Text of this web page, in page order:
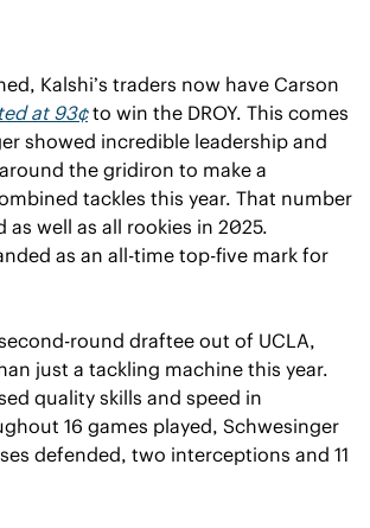
Kalshi’s traders now have Carson
at 93¢ to win the DROY. This comes
showed incredible leadership and
the gridiron to make a
tackles this year. That number
as well as all rookies in 2025.
as an all-time top-five mark for
round draftee out of UCLA,
just a tackling machine this year.
quality skills and speed in
16 games played, Schwesinger
defended, two interceptions and 11